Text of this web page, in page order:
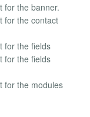
for the banner.
for the contact
for the fields
for the fields
for the modules